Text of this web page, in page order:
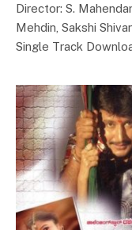
Director: S.
Mehdin, Sakshi
Single Track